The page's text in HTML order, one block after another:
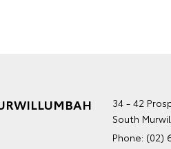
34 - 42
South
Phone: (02)